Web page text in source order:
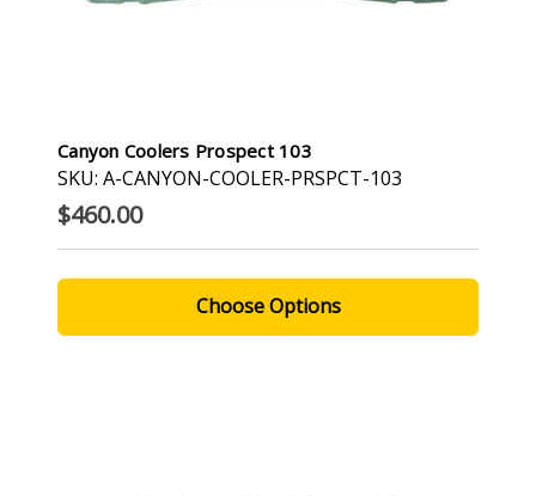
Canyon Coolers Prospect 103
SKU: A-CANYON-COOLER-PRSPCT-103
$460.00
Choose Options